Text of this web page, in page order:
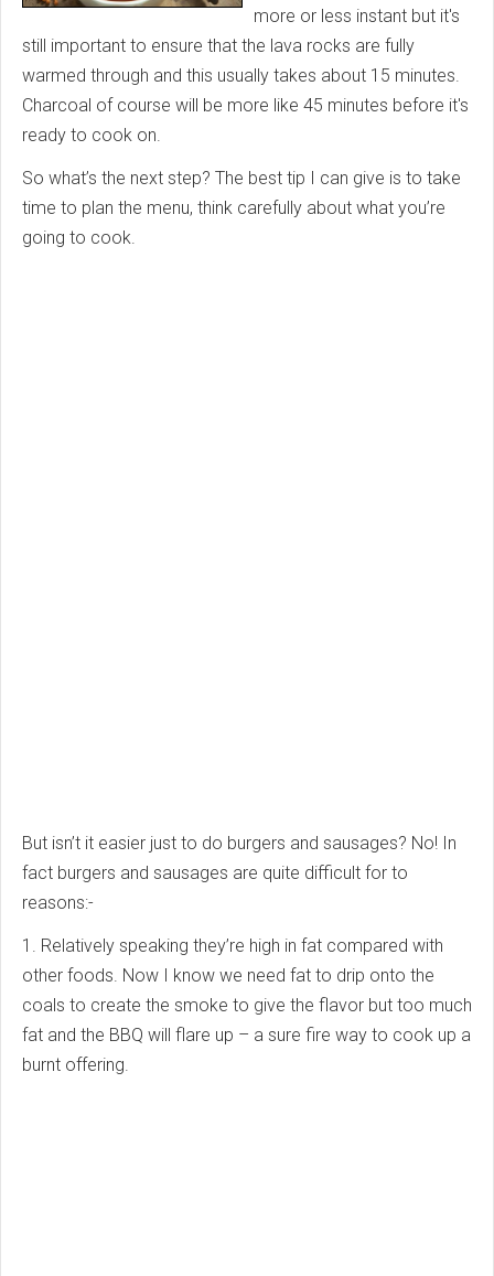
more or less instant but it's
still important to ensure that the lava rocks are fully
warmed through and this usually takes about 15 minutes.
Charcoal of course will be more like 45 minutes before it's
ready to cook on.
So what’s the next step? The best tip I can give is to take
time to plan the menu, think carefully about what you’re
going to cook.
But isn’t it easier just to do burgers and sausages? No! In
fact burgers and sausages are quite difficult for to
reasons:-
1. Relatively speaking they’re high in fat compared with
other foods. Now I know we need fat to drip onto the
coals to create the smoke to give the flavor but too much
fat and the BBQ will flare up – a sure fire way to cook up a
burnt offering.